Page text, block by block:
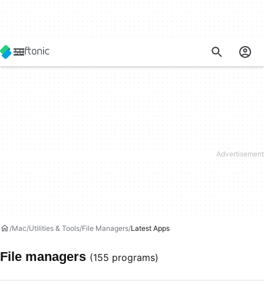
Mac Utilities & Tools File Managers Latest Apps
File managers (155 programs)